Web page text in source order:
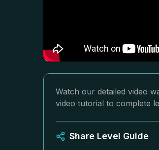
Watch our detailed video
video tutorial to complete
Share Level Guide